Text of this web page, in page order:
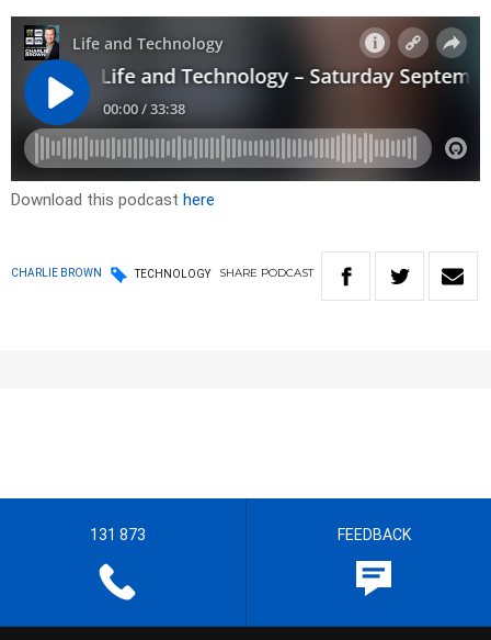
Download this podcast here
CHARLIE BROWN TECHNOLOGY SHARE PODCAST
131 873 FEEDBACK